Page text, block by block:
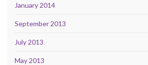
January 2014
September 2013
July 2013
May 2013